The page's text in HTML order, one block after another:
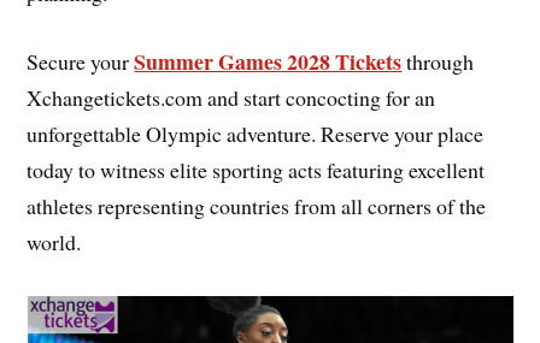
Secure yourSummer Games 2028 Ticketsthrough
Xchangetickets.com and start concocting for an
unforgettable Olympic adventure. Reserve your place
today to witness elite sporting acts featuring excellent
athletes representing countries from all corners of the
world.